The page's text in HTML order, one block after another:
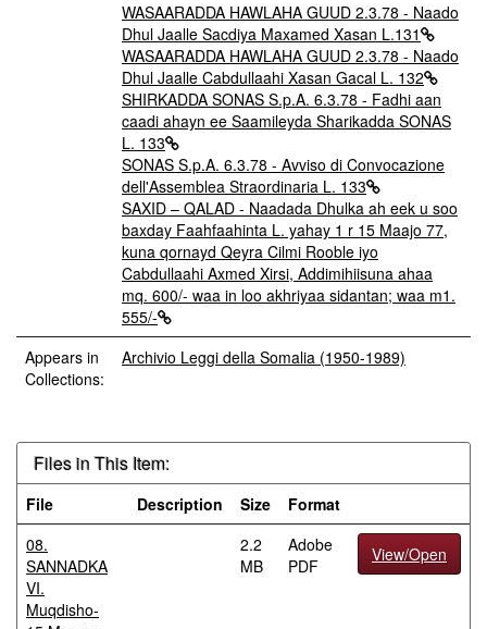
WASAARADDA HAWLAHA GUUD 2.3.78 - Naado
Dhul Jaalle Sacdiya Maxamed Xasan L.131
WASAARADDA HAWLAHA GUUD 2.3.78 - Naado
Dhul Jaalle Cabdullaahi Xasan Gacal L. 132
SHIRKADDA SONAS S.p.A. 6.3.78 - Fadhi aan
caadi ahayn ee Saamileyda Sharikadda SONAS
L. 133
SONAS S.p.A. 6.3.78 - Avviso di Convocazione
dell'Assemblea Straordinaria L. 133
SAXID – QALAD - Naadada Dhulka ah eek u soo
baxday Faahfaahinta L. yahay 1 r 15 Maajo 77,
kuna qornayd Qeyra Cilmi Rooble iyo
Cabdullaahi Axmed Xirsi, Addimihiisuna ahaa
mq. 600/- waa in loo akhriyaa sidantan; waa m1.
555/-
Appears in
Collections:
Archivio Leggi della Somalia (1950-1989)
Files in This Item:
File Description Size
Format
08.
SANNADKA
VI.
Muqdisho-
2.2
MB
Adobe
PDF
View/Open